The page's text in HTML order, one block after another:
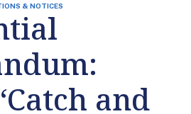
& NOTICES
and